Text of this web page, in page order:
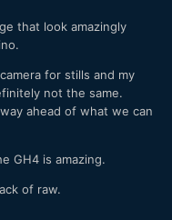
that look amazingly
for stills and my
not the same.
ahead of what we can
GH4 is amazing.
of raw.